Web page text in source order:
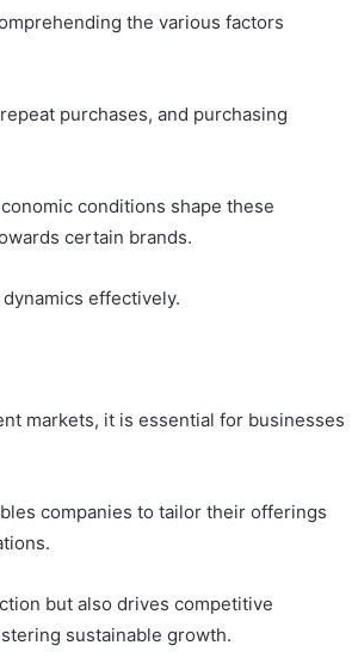
the various factors
purchases, and purchasing
conditions shape these
certain brands.
effectively.
markets, it is essential for businesses
companies to tailor their offerings
but also drives competitive
sustainable growth.